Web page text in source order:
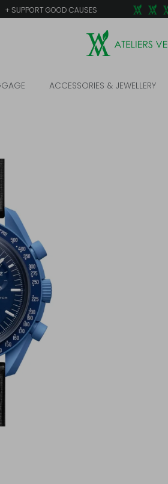
GOOD CAUSES
ACCESSORIES & JEWELLERY